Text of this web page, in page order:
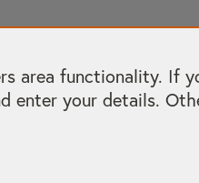
area functionality. If
enter your details.